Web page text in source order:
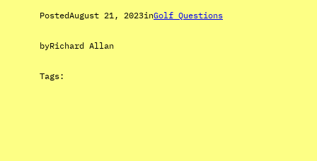
PostedAugust 21, 2023inGolf Questions
byRichard Allan
Tags: